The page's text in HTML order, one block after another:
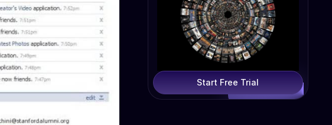
Start Free Trial